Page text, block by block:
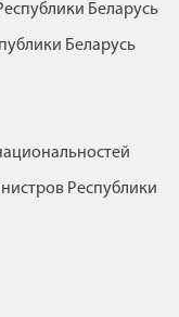
Беларусь
Беларусь
Республики